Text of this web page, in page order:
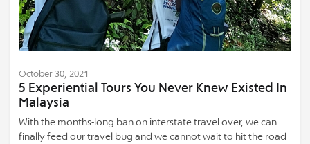
October 30, 2021
5 Experiential Tours You Never Knew Existed In
Malaysia
With the months-long ban on interstate travel over, we can
finally feed our travel bug and we cannot wait to hit the road